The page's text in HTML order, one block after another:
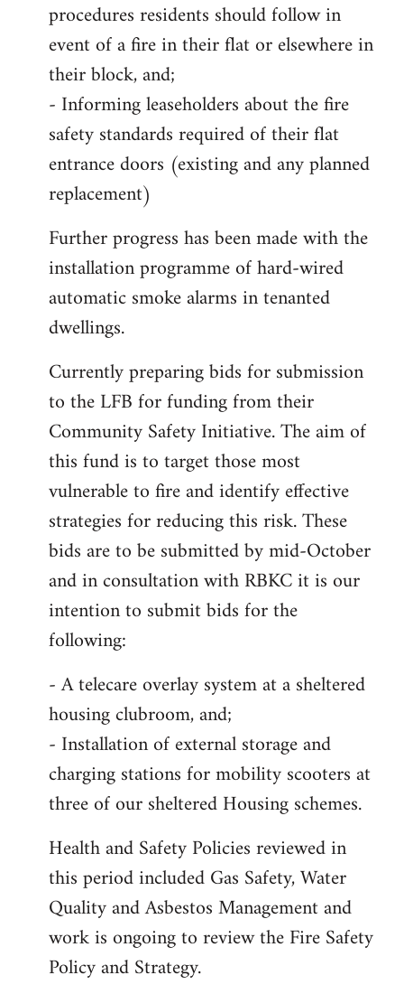
procedures residents should follow in
event of a fire in their flat or elsewhere in
their block, and;
- Informing leaseholders about the fire
safety standards required of their flat
entrance doors (existing and any planned
replacement)
Further progress has been made with the
installation programme of hard-wired
automatic smoke alarms in tenanted
dwellings.
Currently preparing bids for submission
to the LFB for funding from their
Community Safety Initiative. The aim of
this fund is to target those most
vulnerable to fire and identify effective
strategies for reducing this risk. These
bids are to be submitted by mid-October
and in consultation with RBKC it is our
intention to submit bids for the
following:
- A telecare overlay system at a sheltered
housing clubroom, and;
- Installation of external storage and
charging stations for mobility scooters at
three of our sheltered Housing schemes.
Health and Safety Policies reviewed in
this period included Gas Safety, Water
Quality and Asbestos Management and
work is ongoing to review the Fire Safety
Policy and Strategy.